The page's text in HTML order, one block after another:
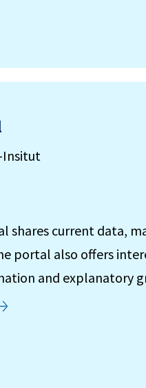
Insitut
shares current data,
portal also offers
and explanatory